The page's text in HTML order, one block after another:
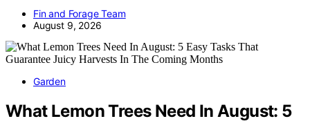
Fin and Forage Team
August 9, 2026
Garden
What Lemon Trees Need In August: 5